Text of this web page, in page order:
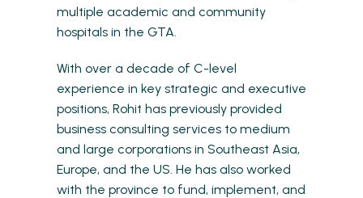
multiple academic and community
hospitals in the GTA.
With over a decade of C-level
experience in key strategic and executive
positions, Rohit has previously provided
business consulting services to medium
and large corporations in Southeast Asia,
Europe, and the US. He has also worked
with the province to fund, implement, and